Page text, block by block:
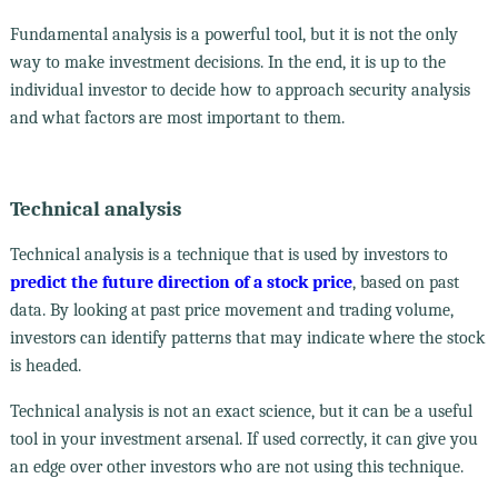
Fundamental analysis is a powerful tool, but it is not the only
way to make investment decisions. In the end, it is up to the
individual investor to decide how to approach security analysis
and what factors are most important to them.
Technical analysis
Technical analysis is a technique that is used by investors to
predict the future direction of a stock price, based on past
data. By looking at past price movement and trading volume,
investors can identify patterns that may indicate where the stock
is headed.
Technical analysis is not an exact science, but it can be a useful
tool in your investment arsenal. If used correctly, it can give you
an edge over other investors who are not using this technique.